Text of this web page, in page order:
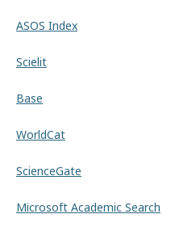
ASOS Index
Scielit
Base
WorldCat
ScienceGate
Microsoft Academic Search